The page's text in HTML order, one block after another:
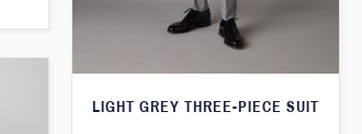
LIGHT GREY THREE-PIECE SUIT